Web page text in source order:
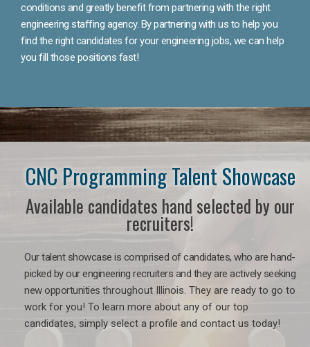
conditions and greatly benefit from partnering with the right
engineering staffing agency. By partnering with us to help you
find the right candidates for your engineering jobs, we can help
you fill those positions fast!
CNC Programming Talent Showcase
Available candidates hand selected by our
recruiters!
Our talent showcase is comprised of candidates, who are hand-
picked by our engineering recruiters and they are actively seeking
new opportunities throughout Illinois. They are ready to go to
work for you! To learn more about any of our top
candidates, simply select a profile and contact us today!